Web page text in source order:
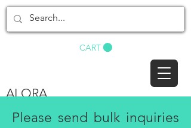
BUY NOW
ALORA
CART
Please send bulk inquiries